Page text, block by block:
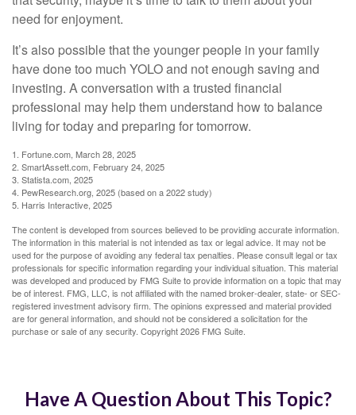
need for enjoyment.
It’s also possible that the younger people in your family
have done too much YOLO and not enough saving and
investing. A conversation with a trusted financial
professional may help them understand how to balance
living for today and preparing for tomorrow.
1. Fortune.com, March 28, 2025
2. SmartAssett.com, February 24, 2025
3. Statista.com, 2025
4. PewResearch.org, 2025 (based on a 2022 study)
5. Harris Interactive, 2025
The content is developed from sources believed to be providing accurate information.
The information in this material is not intended as tax or legal advice. It may not be
used for the purpose of avoiding any federal tax penalties. Please consult legal or tax
professionals for specific information regarding your individual situation. This material
was developed and produced by FMG Suite to provide information on a topic that may
be of interest. FMG, LLC, is not affiliated with the named broker-dealer, state- or SEC-
registered investment advisory firm. The opinions expressed and material provided
are for general information, and should not be considered a solicitation for the
purchase or sale of any security. Copyright2026 FMG Suite.
Have A Question About This Topic?